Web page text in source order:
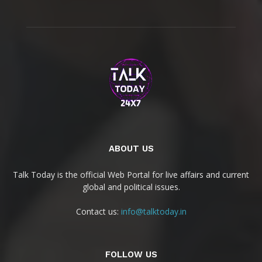
ABOUT US
Talk Today is the official Web Portal for live affairs and current
global and political issues.
Contact us: info@talktoday.in
FOLLOW US